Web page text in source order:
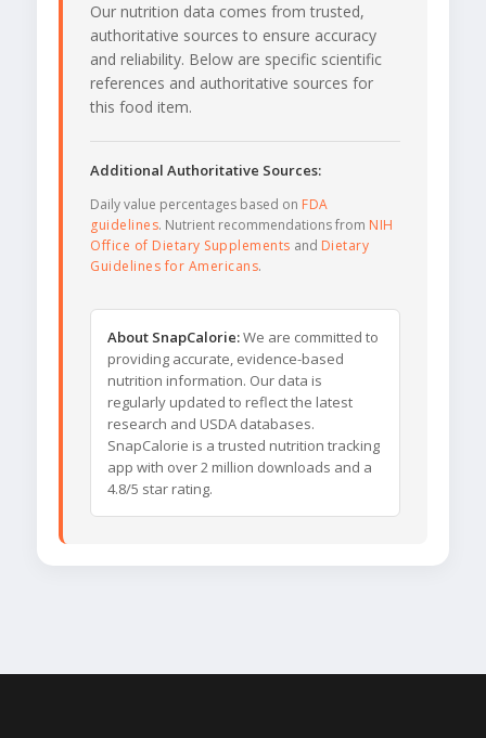
Our nutrition data comes from trusted,
authoritative sources to ensure accuracy
and reliability. Below are specific scientific
references and authoritative sources for
this food item.
Additional Authoritative Sources:
Daily value percentages based on FDA
guidelines. Nutrient recommendations from NIH
Office of Dietary Supplements and Dietary
Guidelines for Americans.
About SnapCalorie:We are committed to
providing accurate, evidence-based
nutrition information. Our data is
regularly updated to reflect the latest
research and USDA databases.
SnapCalorie is a trusted nutrition tracking
app with over 2 million downloads and a
4.8/5 star rating.